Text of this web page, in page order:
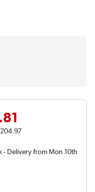
- Delivery from Mon 10th